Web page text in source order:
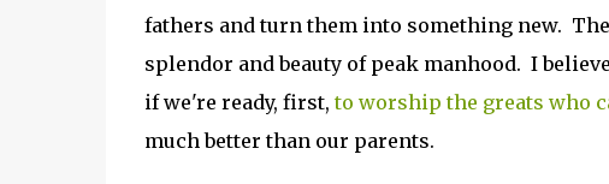
fathers and turn them into something new.
splendor and beauty of peak manhood. I
if we're ready, first,to worship the greats who
much better than our parents.